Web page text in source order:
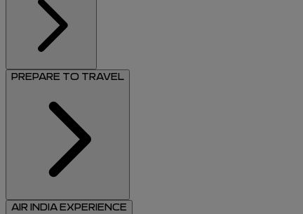
PREPARE TO TRAVEL
AIR INDIA EXPERIENCE